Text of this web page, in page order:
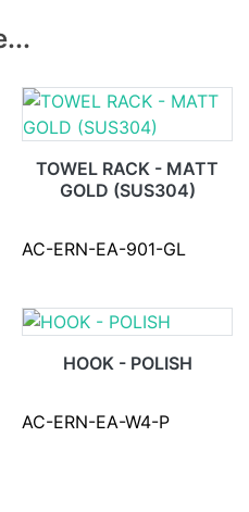
TOWEL RACK - MATT
GOLD (SUS304)
AC-ERN-EA-901-GL
HOOK - POLISH
AC-ERN-EA-W4-P